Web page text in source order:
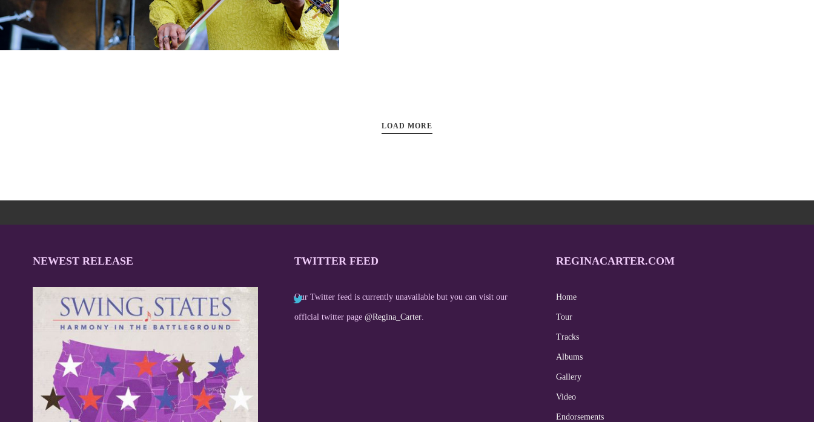
LOAD MORE
NEWEST RELEASE TWITTER FEED
Our Twitter feed is currently unavailable but you can visit our
official twitter page @Regina_Carter.
REGINACARTER.COM
Home
Tour
Tracks
Albums
Gallery
Video
Endorsements